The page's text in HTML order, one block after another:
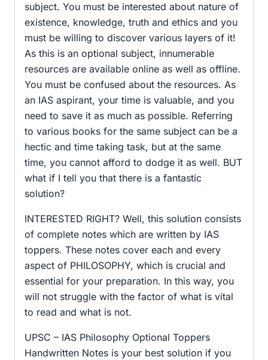
subject. You must be interested about nature of
existence, knowledge, truth and ethics and you
must be willing to discover various layers of it!
As this is an optional subject, innumerable
resources are available online as well as offline.
You must be confused about the resources. As
an IAS aspirant, your time is valuable, and you
need to save it as much as possible. Referring
to various books for the same subject can be a
hectic and time taking task, but at the same
time, you cannot afford to dodge it as well. BUT
what if I tell you that there is a fantastic
solution?
INTERESTED RIGHT? Well, this solution consists
of complete notes which are written by IAS
toppers. These notes cover each and every
aspect of PHILOSOPHY, which is crucial and
essential for your preparation. In this way, you
will not struggle with the factor of what is vital
to read and what is not.
UPSC – IAS Philosophy Optional Toppers
Handwritten Notes is your best solution if you